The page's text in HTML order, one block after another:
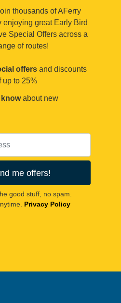
thousands of AFerry
enjoying great Early Bird
Special Offers across a
of routes!
offers and discounts
up to 25%
knowabout new
me offers!
good stuff, no spam.
Privacy Policy